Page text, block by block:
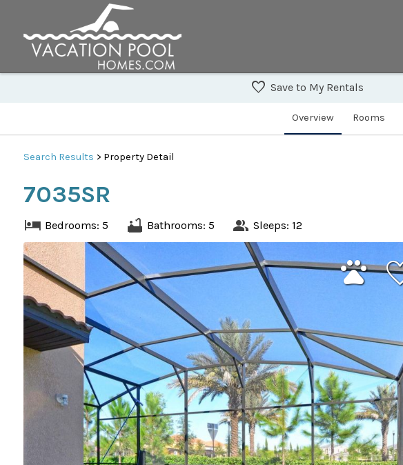
Overview Rooms
Save to My Rentals
Search Results > Property Detail
7035SR
Bedrooms: 5 Bathrooms: 5 Sleeps: 12